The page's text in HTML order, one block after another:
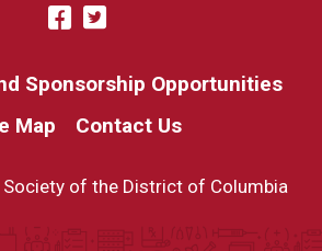
VisitFacebook
Twitter
Sponsorship Opportunities
Map
Contact Us
of the District of Columbia